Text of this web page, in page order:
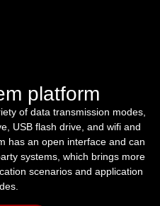
platform
of data transmission modes,
USB flash drive, and wifi and
has an open interface and can
systems, which brings more
scenarios and application